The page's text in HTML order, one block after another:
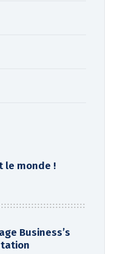
le monde !
Business’s